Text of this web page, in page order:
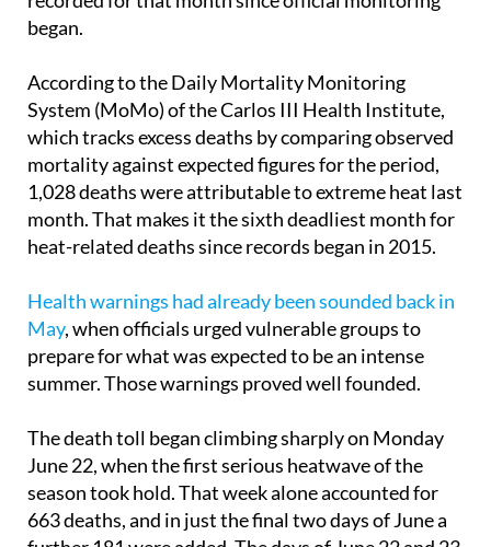
temperatures in June, the highest total ever
recorded for that month since official monitoring
According to the Daily Mortality Monitoring
System (MoMo) of the Carlos III Health Institute,
which tracks excess deaths by comparing observed
mortality against expected figures for the period,
1,028 deaths were attributable to extreme heat last
month. That makes it the sixth deadliest month for
Health warnings had already been sounded back in
May, when officials urged vulnerable groups to
prepare for what was expected to be an intense
The death toll began climbing sharply on Monday
June 22, when the first serious heatwave of the
season took hold. That week alone accounted for